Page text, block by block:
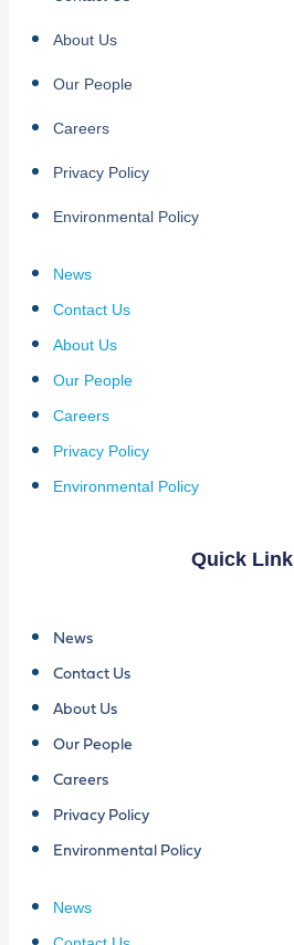
About Us
Our People
Careers
Privacy Policy
Environmental Policy
News
Contact Us
About Us
Our People
Careers
Privacy Policy
Environmental Policy
Quick
News
Contact Us
About Us
Our People
Careers
Privacy Policy
Environmental Policy
News